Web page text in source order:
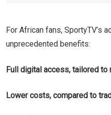
For African fans, SportyTV’s
unprecedented benefits:
Full digital access, tailored
Lower costs, compared to